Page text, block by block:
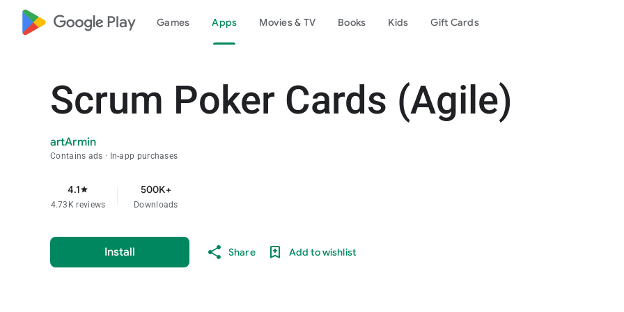
google_logo Play Games Apps Movies & TV Books Kids Gift Cards
Scrum Poker Cards (Agile)
artArmin
Contains ads In-app purchases
4.1star
4.73K reviews
500K+
Downloads
Install Share Add to wishlist